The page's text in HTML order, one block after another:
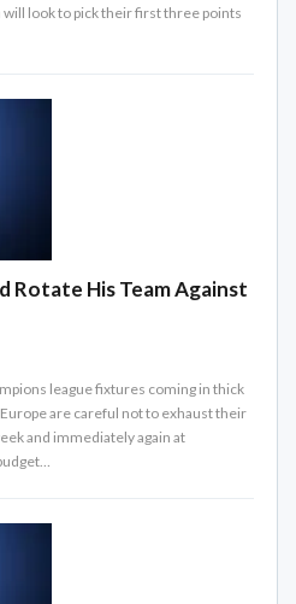
will look to pick their first three points
Rotate His Team Against
league fixtures coming in thick
are careful not to exhaust their
and immediately again at